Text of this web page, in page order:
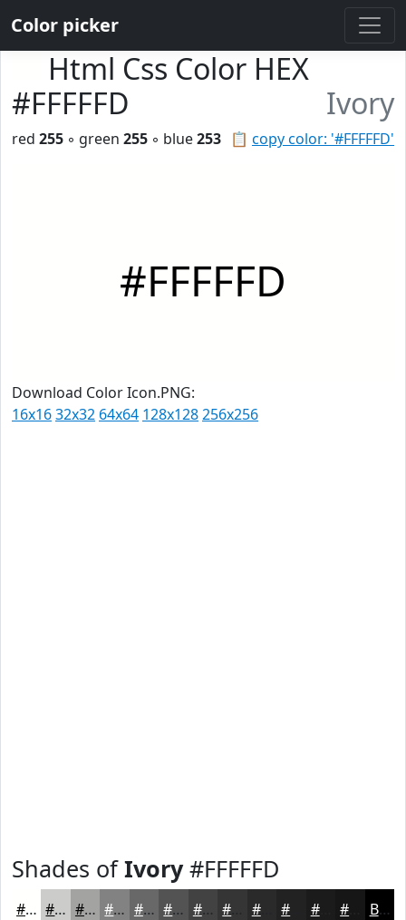
Color picker
Html Css Color HEX
#FFFFFD
Ivory
📋 copy color: '#FFFFFD'
red 255 ◦ green 255 ◦ blue253
#FFFFFD
Download Color Icon.PNG:
16x1632x32 64x64 128x128256x256
Shades ofIvory#FFFFFD
#FFFFFD #CCCCCA #A3A3A2 #828282 #686868 #535353 #424242 #2A2A2A #1B1B1B Black